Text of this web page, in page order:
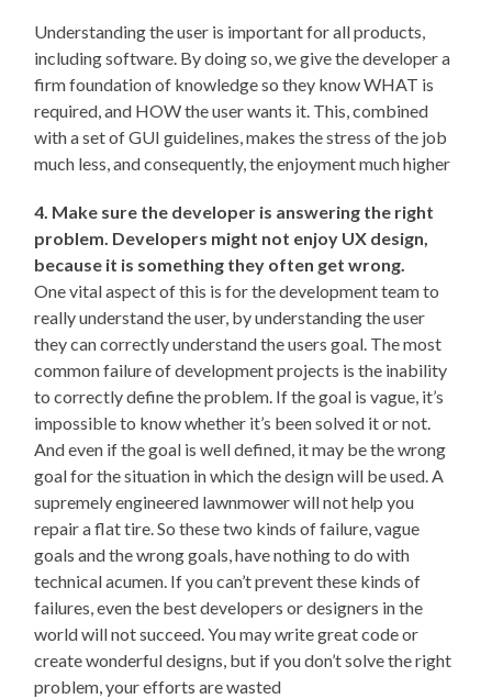
Understanding the user is important for all products,
including software. By doing so, we give the developer a
firm foundation of knowledge so they know WHAT is
required, and HOW the user wants it. This, combined
with a set of GUI guidelines, makes the stress of the job
much less, and consequently, the enjoyment much higher
4. Make sure the developer is answering the right
problem. Developers might not enjoy UX design,
because it is something they often get wrong.
One vital aspect of this is for the development team to
really understand the user, by understanding the user
they can correctly understand the users goal. The most
common failure of development projects is the inability
to correctly define the problem. If the goal is vague, it’s
impossible to know whether it’s been solved it or not.
And even if the goal is well defined, it may be the wrong
goal for the situation in which the design will be used. A
supremely engineered lawnmower will not help you
repair a flat tire. So these two kinds of failure, vague
goals and the wrong goals, have nothing to do with
technical acumen. If you can’t prevent these kinds of
failures, even the best developers or designers in the
world will not succeed. You may write great code or
create wonderful designs, but if you don’t solve the right
problem, your efforts are wasted